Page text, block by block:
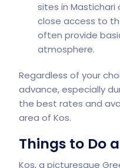
sites in Mastichari
close access to
often provide
atmosphere.
Regardless of your
advance, especially
the best rates and
area of Kos.
Things to Do
Kos, a picturesque